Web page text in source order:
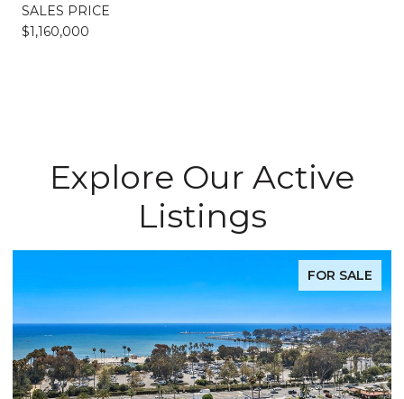
SALES PRICE
$1,160,000
Explore Our Active
Listings
FOR SALE